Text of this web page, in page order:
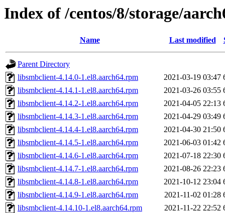
Index of /centos/8/storage/
Name Last modified
Parent Directory
libsmbclient-4.14.0-1.el8.aarch64.rpm
2021-03-19 03:47
libsmbclient-4.14.1-1.el8.aarch64.rpm
2021-03-26 03:55
libsmbclient-4.14.2-1.el8.aarch64.rpm
2021-04-05 22:13
libsmbclient-4.14.3-1.el8.aarch64.rpm
2021-04-29 03:49
libsmbclient-4.14.4-1.el8.aarch64.rpm
2021-04-30 21:50
libsmbclient-4.14.5-1.el8.aarch64.rpm
2021-06-03 01:42
libsmbclient-4.14.6-1.el8.aarch64.rpm
2021-07-18 22:30
libsmbclient-4.14.7-1.el8.aarch64.rpm
2021-08-26 22:23
libsmbclient-4.14.8-1.el8.aarch64.rpm
2021-10-12 23:04
libsmbclient-4.14.9-1.el8.aarch64.rpm
2021-11-02 01:28
libsmbclient-4.14.10-1.el8.aarch64.rpm
2021-11-22 22:52